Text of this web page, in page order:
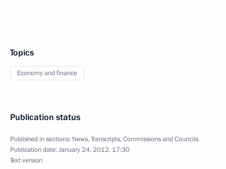
Topics
Economy and finance
Publication status
Published in sections: News,Transcripts,Commissions and Councils
Publication date:January 24, 2012, 17:30
Text version